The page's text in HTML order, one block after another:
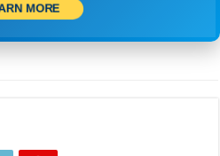
MORE